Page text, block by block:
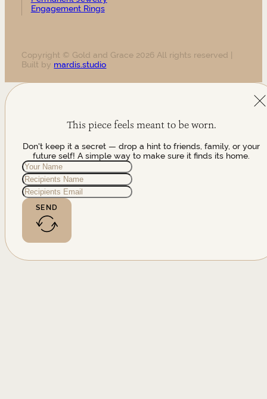
Engagement Rings
Copyright © Gold and Grace 2026 All rights reserved |
Built by mardis.studio
This piece feels meant to be worn.
Don't keep it a secret — drop a hint to friends, family, or your
future self! A simple way to make sure it finds its home.
SEND